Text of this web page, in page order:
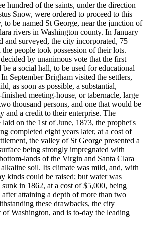
hundred of the saints, under the direction
Snow, were ordered to proceed to this
to be named St George, near the junction of
rivers in Washington county. In January
and surveyed, the city incorporated, 75
people took possession of their lots.
by unanimous vote that the first
a social hall, to be used for educational
September Brigham visited the settlers,
as soon as possible, a substantial,
meeting-house, or tabernacle, large
thousand persons, and one that would be
and a credit to their enterprise. The
on the 1st of June, 1873, the prophet's
completed eight years later, at a cost of
the valley of St George presented a
being strongly impregnated with
lands of the Virgin and Santa Clara
soil. Its climate was mild, and, with
kinds could be raised; but water was
sunk in 1862, at a cost of $5,000, being
after attaining a depth of more than two
these drawbacks, the city
of Washington, and is to-day the leading